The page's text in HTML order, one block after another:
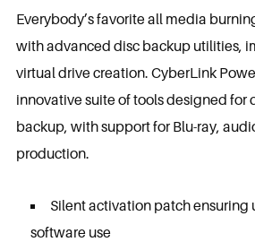
Everybody’s favorite all media
with advanced disc backup utilities,
virtual drive creation. CyberLink
innovative suite of tools designed for
backup, with support for Blu-ray,
production.
Silent activation patch ensuring
software use